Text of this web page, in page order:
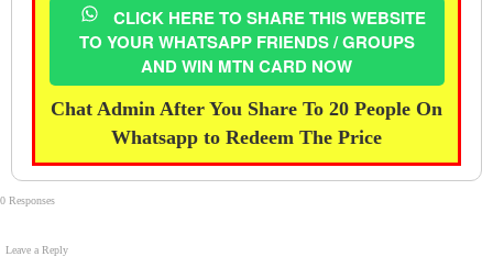
CLICK HERE TO SHARE THIS WEBSITE
TO YOUR WHATSAPP FRIENDS / GROUPS
AND WIN MTN CARD NOW
Chat Admin After You Share To 20 People On
Whatsapp to Redeem The Price
0 Responses
Leave a Reply